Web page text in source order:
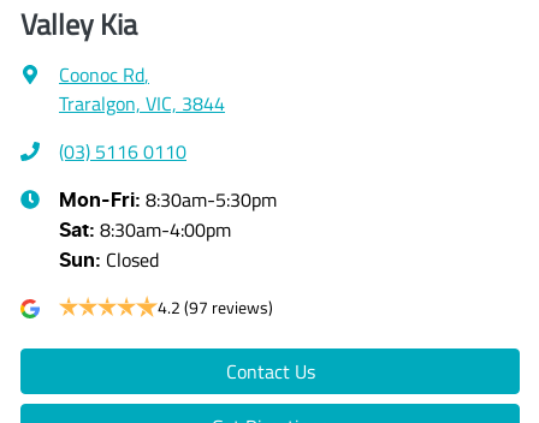
Valley Kia
Coonoc Rd,
Traralgon, VIC, 3844
(03) 5116 0110
Mon-Fri: 8:30am-5:30pm
Sat: 8:30am-4:00pm
Sun: Closed
4.2(97 reviews)
Contact Us